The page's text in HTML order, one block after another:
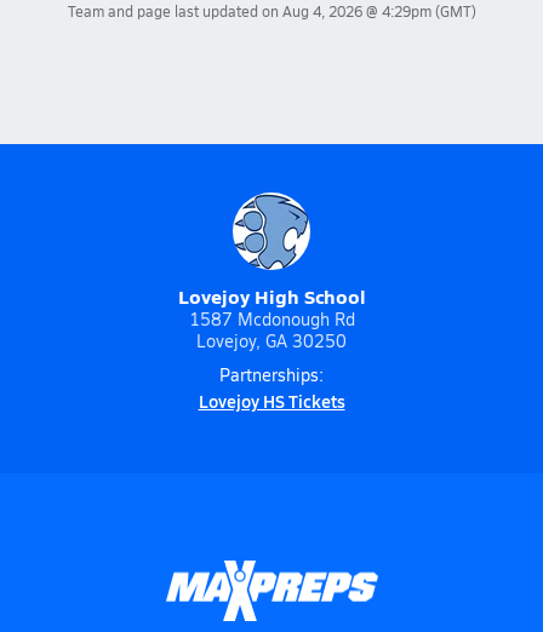
Team and page last updated on Aug 4, 2026 @ 4:29pm(GMT)
Lovejoy High School
1587 Mcdonough Rd
Lovejoy, GA 30250
Partnerships:
Lovejoy HS Tickets